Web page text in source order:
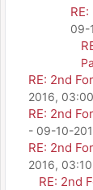
09-
RE: 2nd
2016,
RE: 2nd
- 09-10-
RE: 2nd
2016,
RE: 2nd